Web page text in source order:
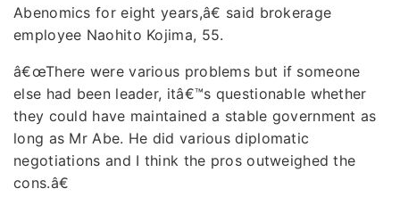
Abenomics for eight years,â€ said brokerage
employee Naohito Kojima, 55.
â€œThere were various problems but if someone
else had been leader, itâ€™s questionable whether
they could have maintained a stable government as
long as Mr Abe. He did various diplomatic
negotiations and I think the pros outweighed the
cons.â€